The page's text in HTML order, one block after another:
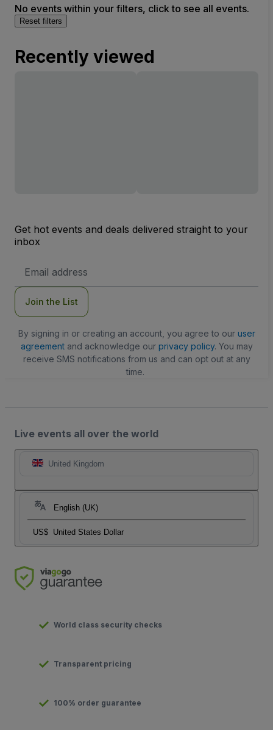
No events within your filters, click to see all events.
Reset filters
Recently viewed
Get hot events and deals delivered straight to your
inbox
Address
Join the List
By signing in or creating an account, you agree to our user
agreementand acknowledge our privacy policy. You may
receive SMS notifications from us and can opt out at any
time.
Live events all over the world
United Kingdom
English (UK)
US$ United States Dollar
World class security checks
Transparent pricing
100% order guarantee